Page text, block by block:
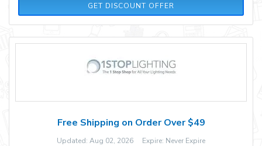
GET DISCOUNT OFFER
Free Shipping on Order Over $49
Updated: Aug 02, 2026 Expire: Never Expire